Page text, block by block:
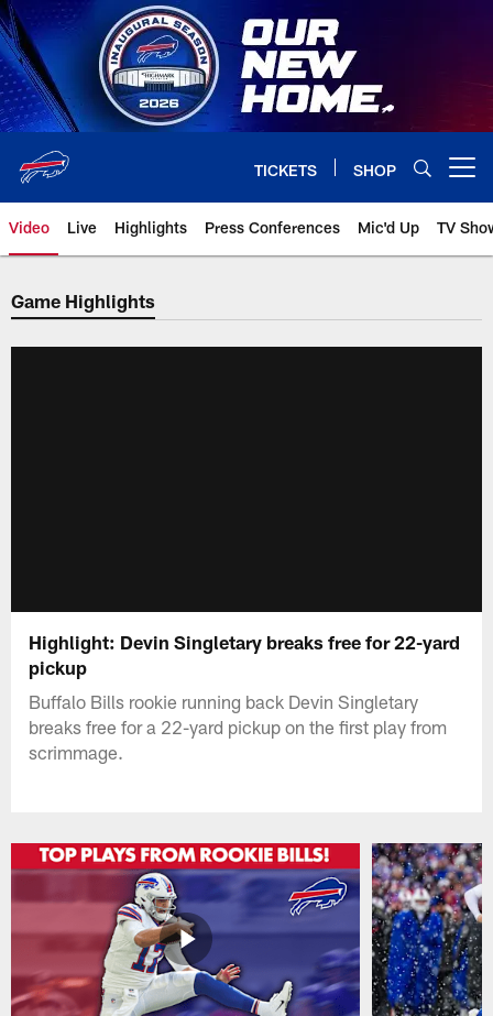
Skip
to
main
content
TICKETS SHOP
Video Live Highlights Press Conferences Mic'd Up TV
Game Highlights
Highlight: Devin Singletary breaks free for 22-yard
pickup
Buffalo Bills rookie running back Devin Singletary
breaks free for a 22-yard pickup on the first play from
scrimmage.